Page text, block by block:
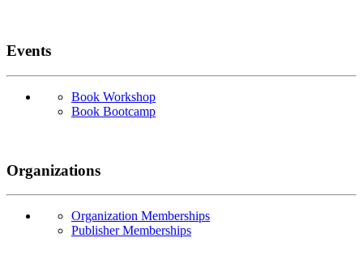
Events
Book Workshop
Book Bootcamp
Organizations
Organization Memberships
Publisher Memberships